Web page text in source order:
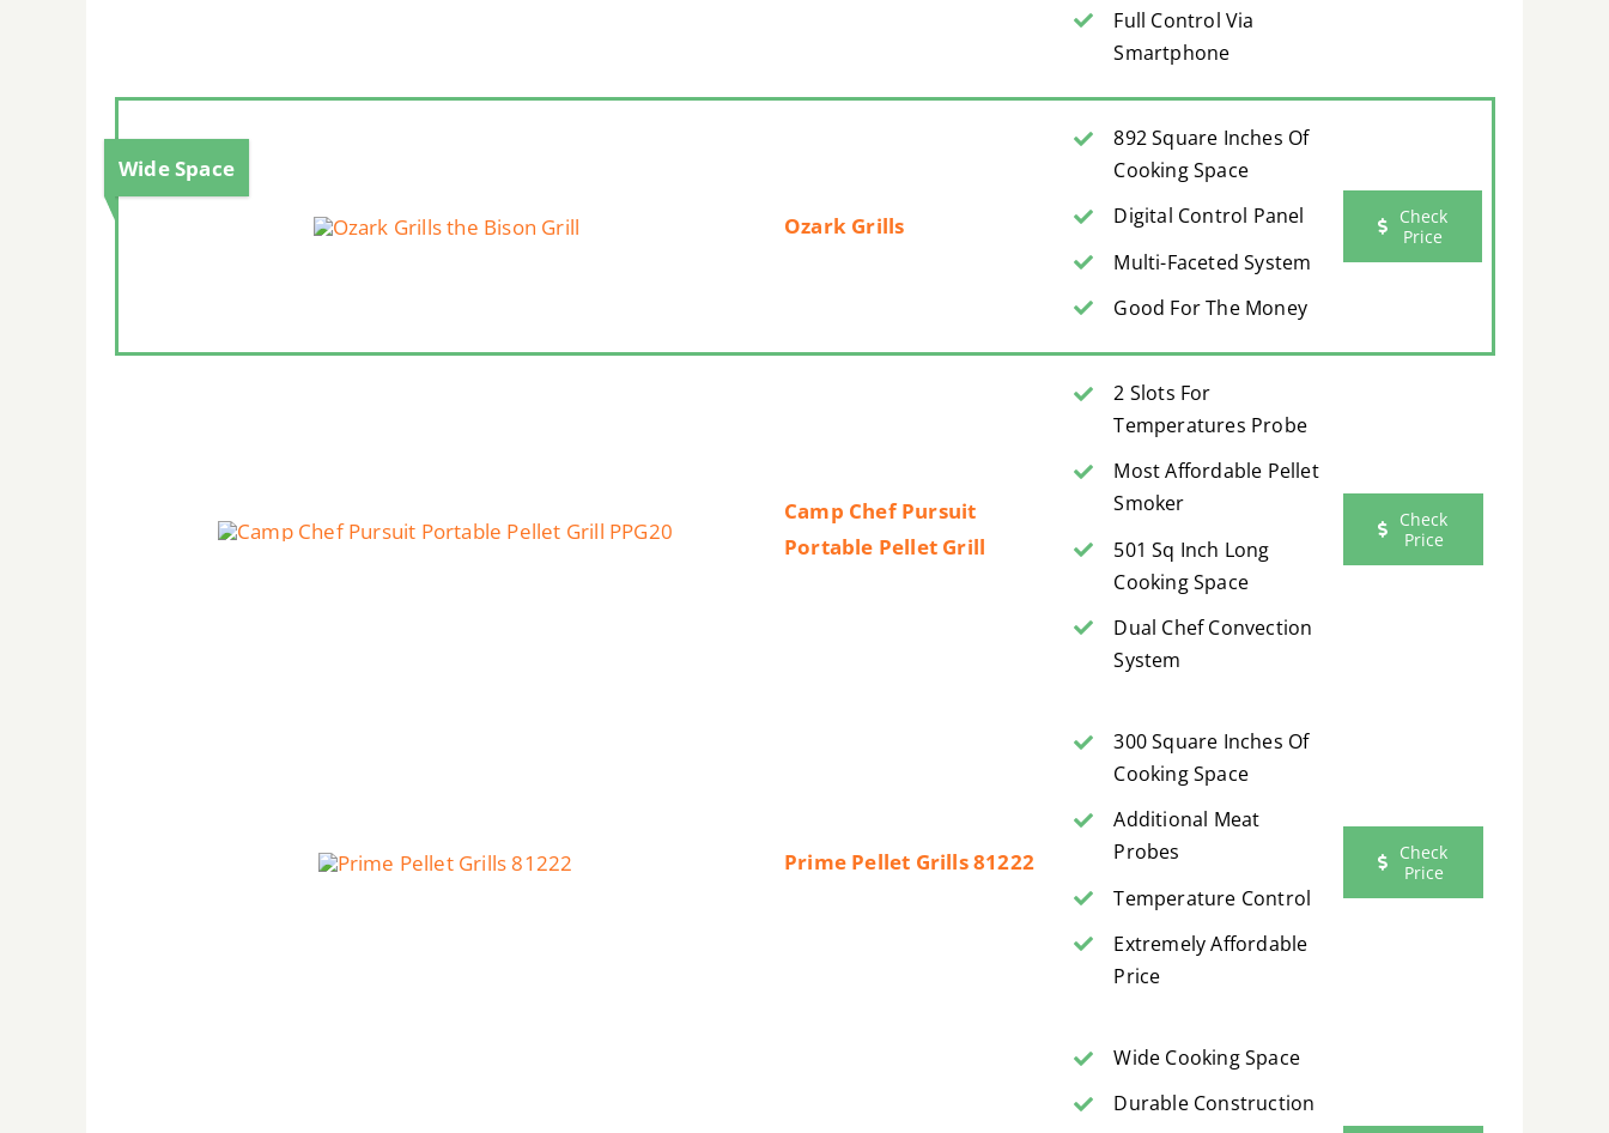
Full Control Via
Smartphone
Wide Space
Ozark Grills
892 Square Inches Of
Cooking Space
Digital Control Panel
Multi-Faceted System
Good For The Money
Check
Price
Camp Chef Pursuit
Portable Pellet Grill
2 Slots For
Temperatures Probe
Most Affordable Pellet
Smoker
501 Sq Inch Long
Cooking Space
Dual Chef Convection
System
Check
Price
Prime Pellet Grills 81222
300 Square Inches Of
Cooking Space
Additional Meat
Probes
Temperature Control
Extremely Affordable
Price
Check
Price
Wide Cooking Space
Durable Construction